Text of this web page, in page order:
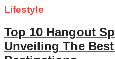
Lifestyle
Top 10 Hangout
Unveiling The